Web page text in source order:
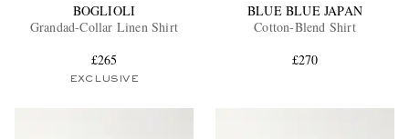
BOGLIOLI
Grandad-Collar Linen Shirt
£265
EXCLUSIVE
BLUE BLUE JAPAN
Cotton-Blend Shirt
£270